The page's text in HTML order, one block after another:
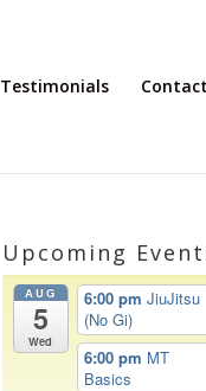
Testimonials
Upcoming
AUG
5
Wed
6:00 pm JiuJitsu
(No Gi)
6:00 pm MT
Basics